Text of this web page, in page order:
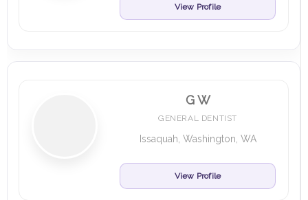
View Profile
G W
GENERAL DENTIST
Issaquah, Washington, WA
View Profile